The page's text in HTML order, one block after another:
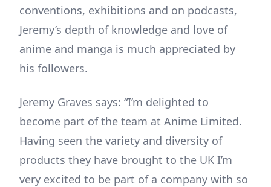
conventions, exhibitions and on podcasts,
Jeremy’s depth of knowledge and love of
anime and manga is much appreciated by
his followers.
Jeremy Graves says: “I’m delighted to
become part of the team at Anime Limited.
Having seen the variety and diversity of
products they have brought to the UK I’m
very excited to be part of a company with so